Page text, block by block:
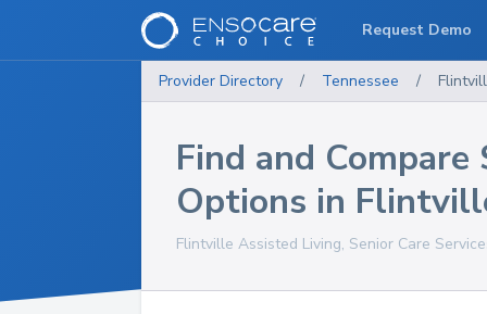
Provider Directory / Tennessee /
Find and Compare
Options in
Flintville Assisted Living, Senior Care
Request Demo